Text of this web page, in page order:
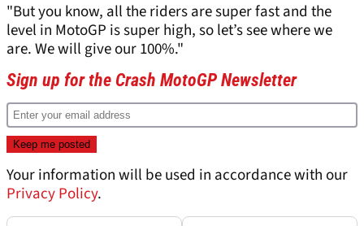
"But you know, all the riders are super fast and the
level in MotoGP is super high, so let’s see where we
are. We will give our 100%."
Sign up for the Crash MotoGP Newsletter
Your information will be used in accordance with our
Privacy Policy.